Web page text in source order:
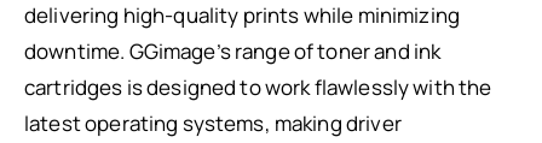
delivering high-quality prints while minimizing
downtime. GGimage’s range of toner and ink
cartridges is designed to work flawlessly with the
latest operating systems, making driver